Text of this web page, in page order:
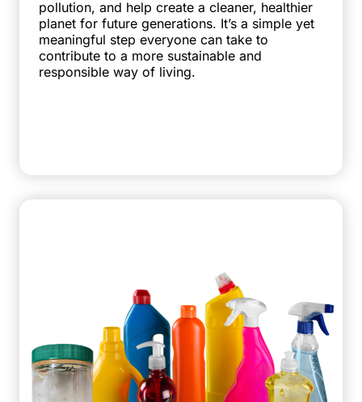
pollution, and help create a cleaner, healthier
planet for future generations. It’s a simple yet
meaningful step everyone can take to
contribute to a more sustainable and
responsible way of living.